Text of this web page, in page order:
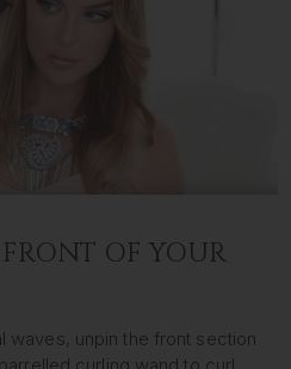
FRONT OF YOUR
waves, unpin the front section